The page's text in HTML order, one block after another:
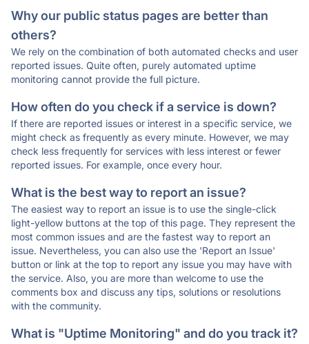
Why our public status pages are better than
others?
We rely on the combination of both automated checks and user
reported issues. Quite often, purely automated uptime
monitoring cannot provide the full picture.
How often do you check if a service is down?
If there are reported issues or interest in a specific service, we
might check as frequently as every minute. However, we may
check less frequently for services with less interest or fewer
reported issues. For example, once every hour.
What is the best way to report an issue?
The easiest way to report an issue is to use the single-click
light-yellow buttons at the top of this page. They represent the
most common issues and are the fastest way to report an
issue. Nevertheless, you can also use the 'Report an Issue'
button or link at the top to report any issue you may have with
the service. Also, you are more than welcome to use the
comments box and discuss any tips, solutions or resolutions
with the community.
What is "Uptime Monitoring" and do you track it?